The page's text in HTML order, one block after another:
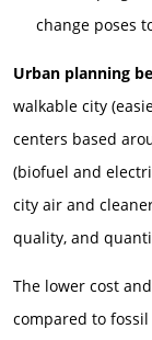
change poses
Urban planning
walkable city
centers based
(biofuel and
city air and
quality, and
The lower cost
compared to